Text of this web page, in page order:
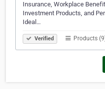
Insurance, Workplace
Investment Products, and
Ideal…
Verified Products